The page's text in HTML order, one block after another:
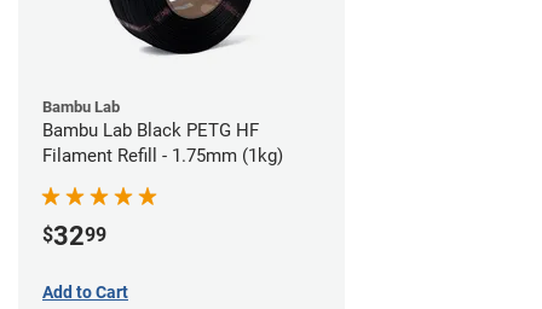
Bambu Lab
Bambu Lab Black PETG HF
Filament Refill - 1.75mm (1kg)
$3299
Add to Cart